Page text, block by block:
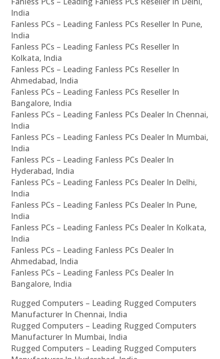
India
Fanless PCs – Leading Fanless PCs Reseller In Pune,
India
Fanless PCs – Leading Fanless PCs Reseller In
Kolkata, India
Fanless PCs – Leading Fanless PCs Reseller In
Ahmedabad, India
Fanless PCs – Leading Fanless PCs Reseller In
Bangalore, India
Fanless PCs – Leading Fanless PCs Dealer In Chennai,
India
Fanless PCs – Leading Fanless PCs Dealer In Mumbai,
India
Fanless PCs – Leading Fanless PCs Dealer In
Hyderabad, India
Fanless PCs – Leading Fanless PCs Dealer In Delhi,
India
Fanless PCs – Leading Fanless PCs Dealer In Pune,
India
Fanless PCs – Leading Fanless PCs Dealer In Kolkata,
India
Fanless PCs – Leading Fanless PCs Dealer In
Ahmedabad, India
Fanless PCs – Leading Fanless PCs Dealer In
Bangalore, India
Rugged Computers – Leading Rugged Computers
Manufacturer In Chennai, India
Rugged Computers – Leading Rugged Computers
Manufacturer In Mumbai, India
Rugged Computers – Leading Rugged Computers